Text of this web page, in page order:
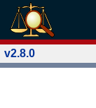
v2.8.0